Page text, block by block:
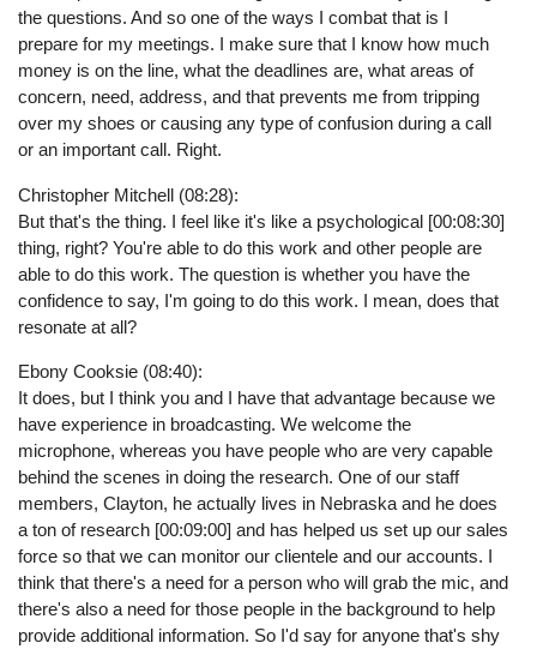
the questions. And so one of the ways I combat that is I
prepare for my meetings. I make sure that I know how much
money is on the line, what the deadlines are, what areas of
concern, need, address, and that prevents me from tripping
over my shoes or causing any type of confusion during a call
or an important call. Right.
Christopher Mitchell (08:28):
But that's the thing. I feel like it's like a psychological [00:08:30]
thing, right? You're able to do this work and other people are
able to do this work. The question is whether you have the
confidence to say, I'm going to do this work. I mean, does that
resonate at all?
Ebony Cooksie (08:40):
It does, but I think you and I have that advantage because we
have experience in broadcasting. We welcome the
microphone, whereas you have people who are very capable
behind the scenes in doing the research. One of our staff
members, Clayton, he actually lives in Nebraska and he does
a ton of research [00:09:00] and has helped us set up our sales
force so that we can monitor our clientele and our accounts. I
think that there's a need for a person who will grab the mic, and
there's also a need for those people in the background to help
provide additional information. So I'd say for anyone that's shy